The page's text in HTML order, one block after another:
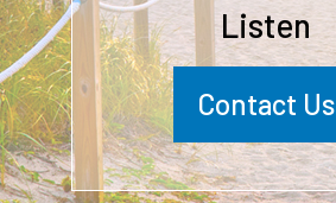
Listen
Contact Us